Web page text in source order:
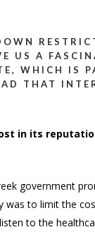
US A
WHICH IS
THAT
in its
government
to limit the
to the